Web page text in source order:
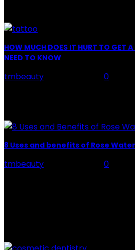
HOW MUCH DOES IT HURT TO GET
NEED TO KNOW
tmbeauty
0
8 Uses and benefits of Rose Water
tmbeauty
0